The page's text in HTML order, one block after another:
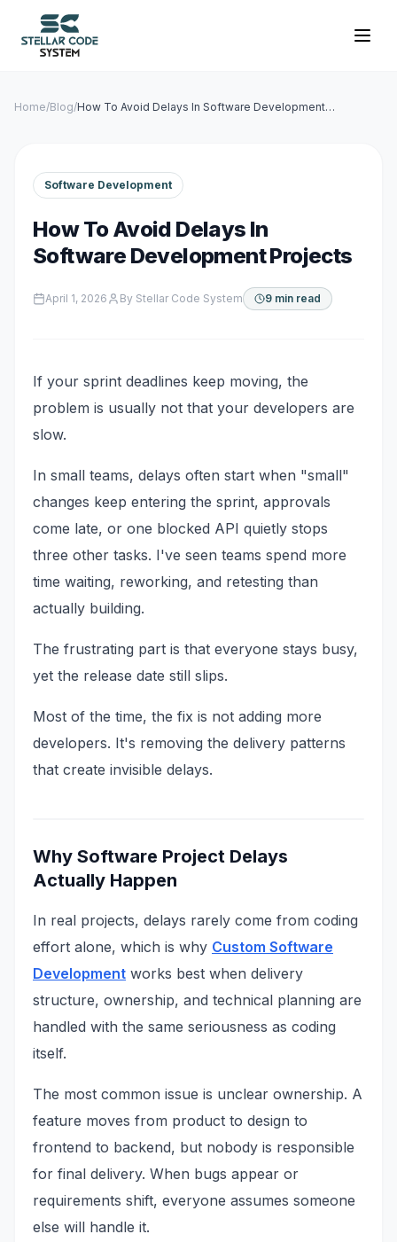
Home/Blog/How To Avoid Delays In Software Development
Software Development
How To Avoid Delays In
Software Development Projects
April 1, 2026 By Stellar Code System 9 min read
If your sprint deadlines keep moving, the
problem is usually not that your developers are
slow.
In small teams, delays often start when "small"
changes keep entering the sprint, approvals
come late, or one blocked API quietly stops
three other tasks. I've seen teams spend more
time waiting, reworking, and retesting than
actually building.
The frustrating part is that everyone stays busy,
yet the release date still slips.
Most of the time, the fix is not adding more
developers. It's removing the delivery patterns
that create invisible delays.
Why Software Project Delays
Actually Happen
In real projects, delays rarely come from coding
effort alone, which is why Custom Software
Development works best when delivery
structure, ownership, and technical planning are
handled with the same seriousness as coding
itself.
The most common issue is unclear ownership. A
feature moves from product to design to
frontend to backend, but nobody is responsible
for final delivery. When bugs appear or
requirements shift, everyone assumes someone
else will handle it.